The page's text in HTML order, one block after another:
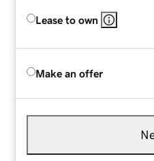
Lease to own
Make an offer